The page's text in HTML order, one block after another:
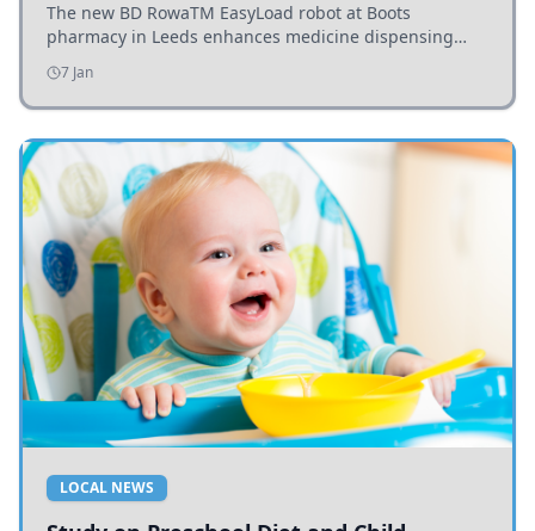
The new BD RowaTM EasyLoad robot at Boots
pharmacy in Leeds enhances medicine dispensing
efficiency, supporting growing outpatient demand.
7 Jan
LOCAL NEWS